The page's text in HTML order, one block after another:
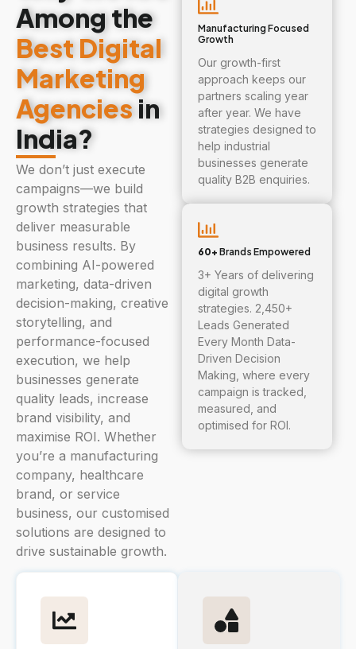
Among the
Best Digital
Marketing
Agenciesin
India?
We don’t just execute
campaigns—we build
growth strategies that
deliver measurable
business results. By
combining AI-powered
marketing, data-driven
decision-making, creative
storytelling, and
performance-focused
execution, we help
businesses generate
quality leads, increase
brand visibility, and
maximise ROI. Whether
you’re a manufacturing
company, healthcare
brand, or service
business, our customised
solutions are designed to
drive sustainable growth.
Manufacturing Focused
Growth
Our growth-first
approach keeps our
partners scaling year
after year. We have
strategies designed to
help industrial
businesses generate
quality B2B enquiries.
60+ Brands Empowered
3+ Years of delivering
digital growth
strategies. 2,450+
Leads Generated
Every Month Data-
Driven Decision
Making, where every
campaign is tracked,
measured, and
optimised for ROI.